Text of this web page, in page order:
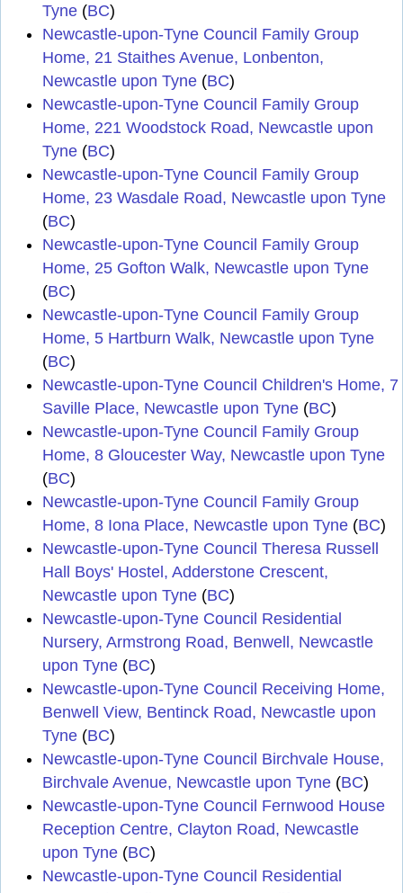
Tyne (BC)
Newcastle-upon-Tyne Council Family Group
Home, 21 Staithes Avenue, Lonbenton,
Newcastle upon Tyne (BC)
Newcastle-upon-Tyne Council Family Group
Home, 221 Woodstock Road, Newcastle upon
Tyne (BC)
Newcastle-upon-Tyne Council Family Group
Home, 23 Wasdale Road, Newcastle upon Tyne
(BC)
Newcastle-upon-Tyne Council Family Group
Home, 25 Gofton Walk, Newcastle upon Tyne
(BC)
Newcastle-upon-Tyne Council Family Group
Home, 5 Hartburn Walk, Newcastle upon Tyne
(BC)
Newcastle-upon-Tyne Council Children's Home, 7
Saville Place, Newcastle upon Tyne (BC)
Newcastle-upon-Tyne Council Family Group
Home, 8 Gloucester Way, Newcastle upon Tyne
(BC)
Newcastle-upon-Tyne Council Family Group
Home, 8 Iona Place, Newcastle upon Tyne (BC)
Newcastle-upon-Tyne Council Theresa Russell
Hall Boys' Hostel, Adderstone Crescent,
Newcastle upon Tyne (BC)
Newcastle-upon-Tyne Council Residential
Nursery, Armstrong Road, Benwell, Newcastle
upon Tyne (BC)
Newcastle-upon-Tyne Council Receiving Home,
Benwell View, Bentinck Road, Newcastle upon
Tyne (BC)
Newcastle-upon-Tyne Council Birchvale House,
Birchvale Avenue, Newcastle upon Tyne (BC)
Newcastle-upon-Tyne Council Fernwood House
Reception Centre, Clayton Road, Newcastle
upon Tyne (BC)
Newcastle-upon-Tyne Council Residential